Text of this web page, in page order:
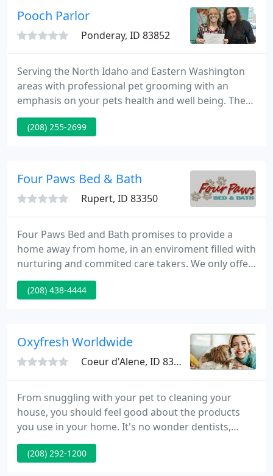
Pooch Parlor
Ponderay, ID 83852
Serving the North Idaho and Eastern Washington
areas with professional pet grooming with an
emphasis on your pets health and well being. The
Pooch Parlor pet groomer training academy offers
three different levels of certified training. Helpful
(208) 255-2699
Four Paws Bed & Bath
Rupert, ID 83350
Four Paws Bed and Bath promises to provide a
home away from home, in an enviroment filled with
nurturing and commited care takers. We only offer
the finest high quality products available that are
designed to give your pet the ultimate in care. For
boarded, groomed, or coming to Daycare. If you
(208) 438-4444
Oxyfresh Worldwide
Coeur d'Alene, ID 83814
From snuggling with your pet to cleaning your
house, you should feel good about the products
you use in your home. It's no wonder dentists,
veterinarians, and families across the world trust
Oxyfresh's solutions. Yep, we're tree huggers. We
(208) 292-1200